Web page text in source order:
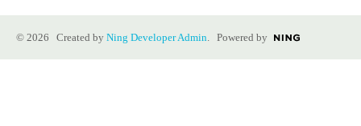
© 2026 Created by Ning Developer Admin. Powered by